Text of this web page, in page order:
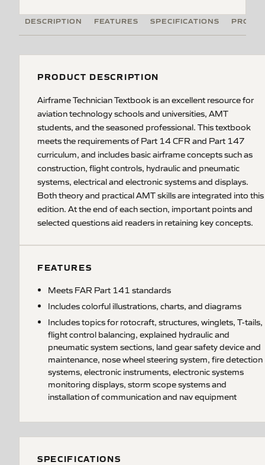
DESCRIPTION FEATURES SPECIFICATIONS
PRODUCT DESCRIPTION
Airframe Technician Textbook is an excellent resource for
aviation technology schools and universities, AMT
students, and the seasoned professional. This textbook
meets the requirements of Part 14 CFR and Part 147
curriculum, and includes basic airframe concepts such as
construction, flight controls, hydraulic and pneumatic
systems, electrical and electronic systems and displays.
Both theory and practical AMT skills are integrated into this
edition. At the end of each section, important points and
selected questions aid readers in retaining key concepts.
FEATURES
Meets FAR Part 141 standards
Includes colorful illustrations, charts, and diagrams
Includes topics for rotocraft, structures, winglets, T-tails,
flight control balancing, explained hydraulic and
pneumatic system sections, land gear safety device and
maintenance, nose wheel steering system, fire detection
systems, electronic instruments, electronic systems
monitoring displays, storm scope systems and
installation of communication and nav equipment
SPECIFICATIONS